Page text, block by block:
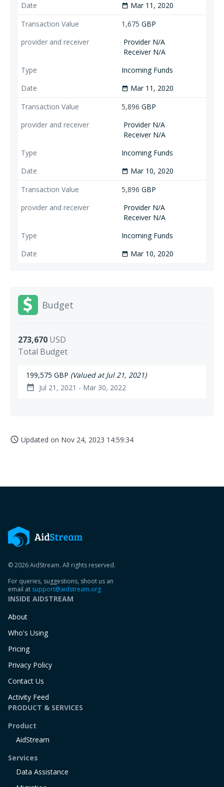
date_range Mar 11, 2020
1,675 GBP
Provider N/A
Receiver N/A
Incoming Funds
date_range Mar 11, 2020
5,896 GBP
Provider N/A
Receiver N/A
Incoming Funds
date_range Mar 10, 2020
5,896 GBP
Provider N/A
Receiver N/A
Incoming Funds
date_range Mar 10, 2020
Budget
273,670 USD
Total Budget
199,575 GBP (Valued at Jul 21, 2021)
date_range Jul 21, 2021 - Mar 30, 2022
access_time Updated on Nov 24, 2023 14:59:34
© 2026 AidStream. All rights reserved.
For queries, suggestions, shoot us an
email at support@aidstream.org
INSIDE AIDSTREAM
About
Who's Using
Pricing
Privacy Policy
Contact Us
Activity Feed
PRODUCT & SERVICES
Product
AidStream
Services
Data Assistance